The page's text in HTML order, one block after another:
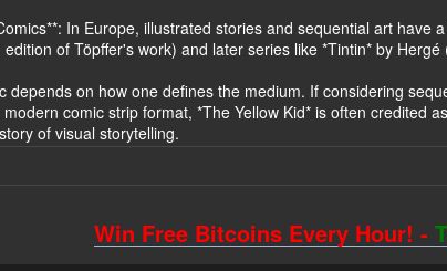
In Europe, illustrated stories and sequential art have
edition of Töpffer's work) and later series like *Tintin* by
depends on how one defines the medium. If considering
comic strip format, *The Yellow Kid* is often credited
of visual storytelling.
Win Free Bitcoins Every Hour! -